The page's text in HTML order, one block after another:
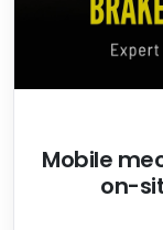
Mobile
on-